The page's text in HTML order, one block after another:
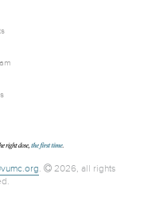
.
2026, all rights